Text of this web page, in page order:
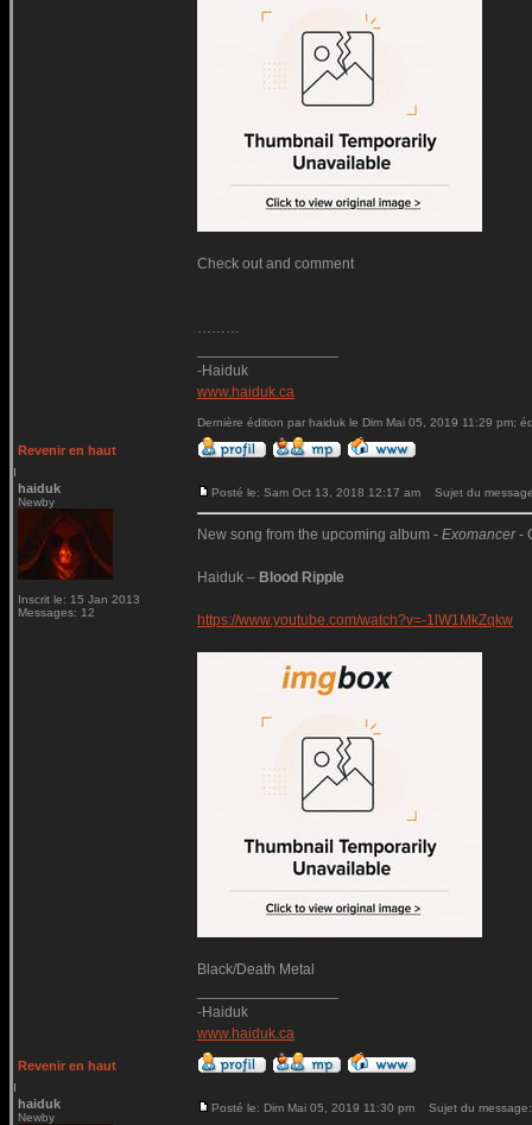
Check out and comment
………
-Haiduk
www.haiduk.ca
Dernière édition par haiduk le Dim Mai 05, 2019 11:29 pm;
Revenir en haut
haiduk
Newby
Inscrit le: 15 Jan 2013
Messages: 12
Posté le: Sam Oct 13, 2018 12:17 am Sujet du
New song from the upcoming album - Exomancer-
Haiduk – Blood Ripple
https://www.youtube.com/watch?v=-1lW1MkZqkw
Black/Death Metal
-Haiduk
www.haiduk.ca
Revenir en haut
haiduk
Newby
Posté le: Dim Mai 05, 2019 11:30 pm Sujet du message: